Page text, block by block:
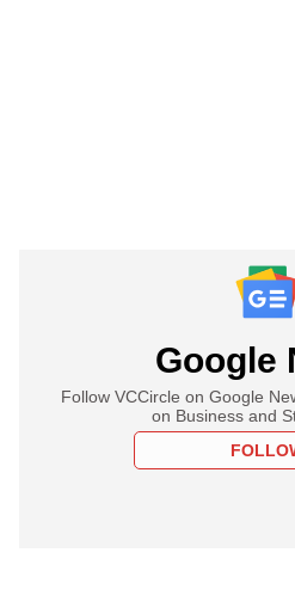
Google
Follow VCCircle on Google
on Business and